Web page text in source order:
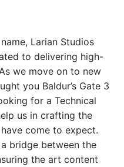
Larian Studios
to delivering high-
we move on to new
you Baldur’s Gate 3
for a Technical
us in crafting the
come to expect.
bridge between the
the art content